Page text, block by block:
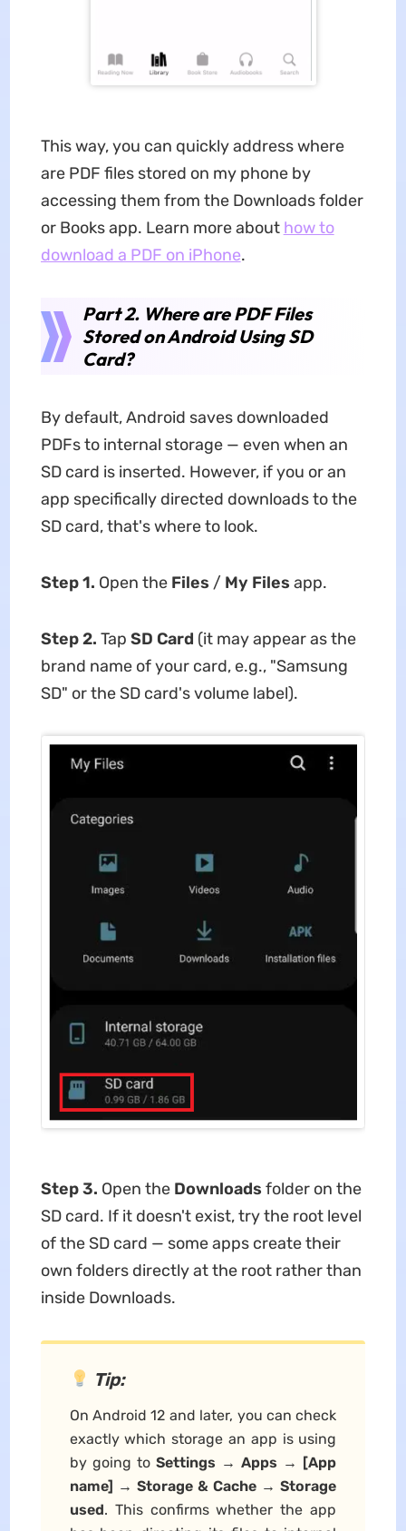
This way, you can quickly address where
are PDF files stored on my phone by
accessing them from the Downloads folder
or Books app. Learn more about how to
download a PDF on iPhone.
Part 2. Where are PDF Files
Stored on Android Using SD
Card?
By default, Android saves downloaded
PDFs to internal storage — even when an
SD card is inserted. However, if you or an
app specifically directed downloads to the
SD card, that's where to look.
Step 1. Open the Files / My Files app.
Step 2. Tap SD Card (it may appear as the
brand name of your card, e.g., "Samsung
SD" or the SD card's volume label).
Step 3. Open the Downloads folder on the
SD card. If it doesn't exist, try the root level
of the SD card — some apps create their
own folders directly at the root rather than
inside Downloads.
Tip:
On Android 12 and later, you can check
exactly which storage an app is using
by going to Settings → Apps → [App
name] → Storage & Cache → Storage
used. This confirms whether the app